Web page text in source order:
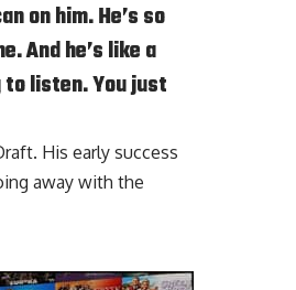
on him. He’s so
And he’s like a
to listen. You just
His early success
away with the